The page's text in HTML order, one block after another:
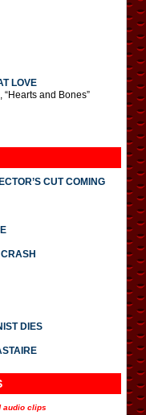
LOVE
“Hearts and Bones”
CUT COMING
DIES
audio clips